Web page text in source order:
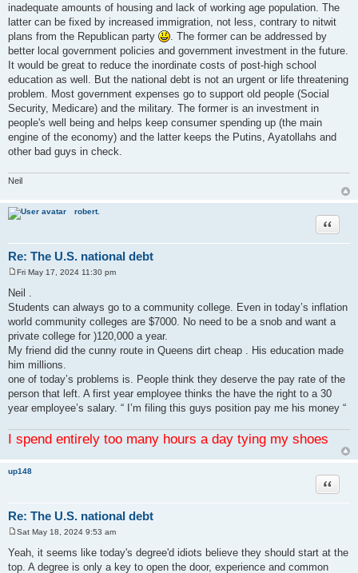
inadequate amounts of housing and lack of working age population. The
latter can be fixed by increased immigration, not less, contrary to nitwit
plans from the Republican party
. The former can be addressed by
better local government policies and government investment in the future.
It would be great to reduce the inordinate costs of post-high school
education as well. But the national debt is not an urgent or life threatening
problem. Most government expenses go to support old people (Social
Security, Medicare) and the military. The former is an investment in
people's well being and helps keep consumer spending up (the main
engine of the economy) and the latter keeps the Putins, Ayatollahs and
other bad guys in check.
Neil
robert.
Re: The U.S. national debt
Quote
o
s
t
Fri May 17, 2024 11:30 pm
Neil .
Students can always go to a community college. Even in today’s inflation
world community colleges are $7000. No need to be a snob and want a
private college for )120,000 a year.
My friend did the cunny route in Queens dirt cheap . His education made
him millions.
one of today’s problems is. People think they deserve the pay rate of the
person that left. A first year employee thinks the have the right to a 30
year employee’s salary. “ I’m filing this guys position pay me his money “
I spend entirely too many hours a day tying my shoes
up148
Re: The U.S. national debt
Quote
s
t
Sat May 18, 2024 9:53 am
Yeah, it seems like today's degree'd idiots believe they should start at the
top. A degree is only a key to open the door, experience and common